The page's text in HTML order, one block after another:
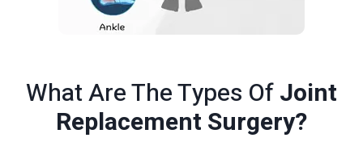
What Are The Types OfJoint
Replacement Surgery?